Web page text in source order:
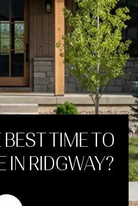
TIME TO
IN RIDGWAY?